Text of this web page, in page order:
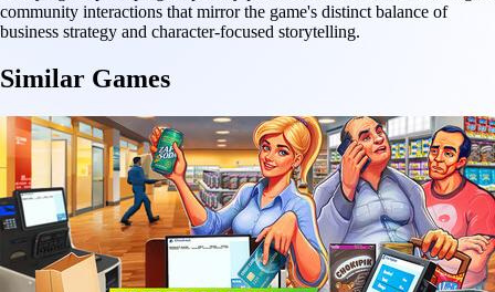
community interactions that mirror the game's distinct balance of
business strategy and character-focused storytelling.
Similar Games